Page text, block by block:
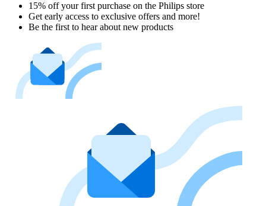
15% off your first purchase on the Philips store​
Get early access to exclusive offers and more!
Be the first to hear about new products